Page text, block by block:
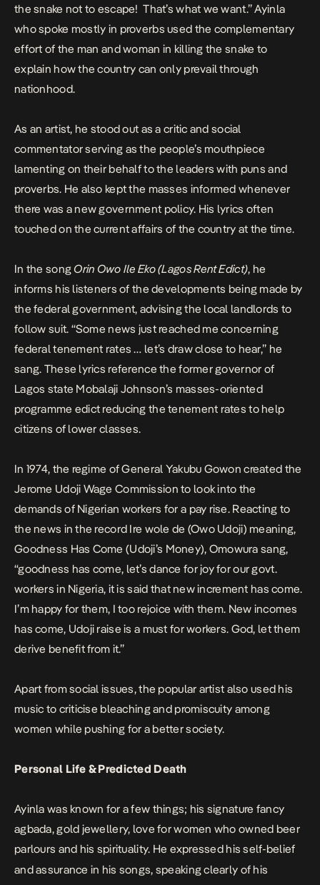
the snake not to escape! That’s what we want.” Ayinla
who spoke mostly in proverbs used the complementary
effort of the man and woman in killing the snake to
explain how the country can only prevail through
nationhood.
As an artist, he stood out as a critic and social
commentator serving as the people’s mouthpiece
lamenting on their behalf to the leaders with puns and
proverbs. He also kept the masses informed whenever
there was a new government policy. His lyrics often
touched on the current affairs of the country at the time.
In the songOrin Owo Ile Eko (Lagos Rent Edict), he
informs his listeners of the developments being made by
the federal government, advising the local landlords to
follow suit. “Some news just reached me concerning
federal tenement rates … let’s draw close to hear,” he
sang. These lyrics reference the former governor of
Lagos state Mobalaji Johnson’s masses-oriented
programme edict reducing the tenement rates to help
citizens of lower classes.
In 1974, the regime of General Yakubu Gowon created the
Jerome Udoji Wage Commission to look into the
demands of Nigerian workers for a pay rise. Reacting to
the news in the record Ire wole de (Owo Udoji) meaning,
Goodness Has Come (Udoji’s Money), Omowura sang,
“goodness has come, let’s dance for joy for our govt.
workers in Nigeria, it is said that new increment has come.
I’m happy for them, I too rejoice with them. New incomes
has come, Udoji raise is a must for workers. God, let them
derive benefit from it.”
Apart from social issues, the popular artist also used his
music to criticise bleaching and promiscuity among
women while pushing for a better society.
Personal Life & Predicted Death
Ayinla was known for a few things; his signature fancy
agbada, gold jewellery, love for women who owned beer
parlours and his spirituality. He expressed his self-belief
and assurance in his songs, speaking clearly of his